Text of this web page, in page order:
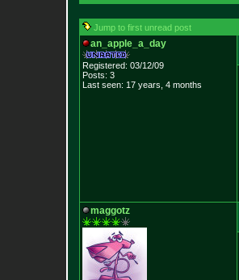
Jump to first unread post
an_apple_a_day
Registered: 03/12/09
Posts: 3
Last seen: 17 years, 4 months
maggotz